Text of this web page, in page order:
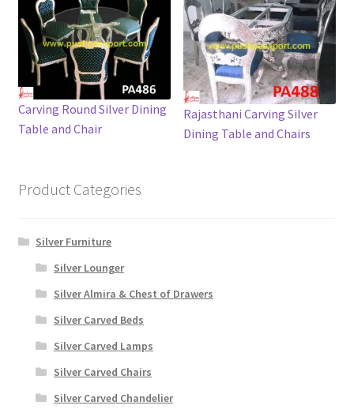
Carving Round Silver Dining
Table and Chair
Rajasthani Carving Silver
Dining Table and Chairs
Product Categories
Silver Furniture
Silver Lounger
Silver Almira & Chest of Drawers
Silver Carved Beds
Silver Carved Lamps
Silver Carved Chairs
Silver Carved Chandelier